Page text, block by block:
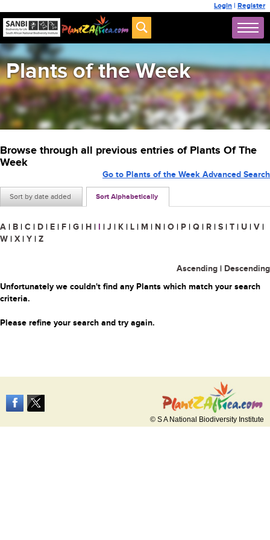
Login | Register
Plants of the Week
Browse through all previous entries of Plants Of The
Week
Sort by date added Sort Alphabetically
Go to Plants of the Week Advanced Search
A | B | C | D | E | F | G | H | I | J | K | L | M | N | O | P | Q | R | S | T | U | V |
W | X | Y | Z
Ascending | Descending
Unfortunately we couldn't find any Plants which match your search
criteria.
Please refine your search and try again.
© S A National Biodiversity Institute